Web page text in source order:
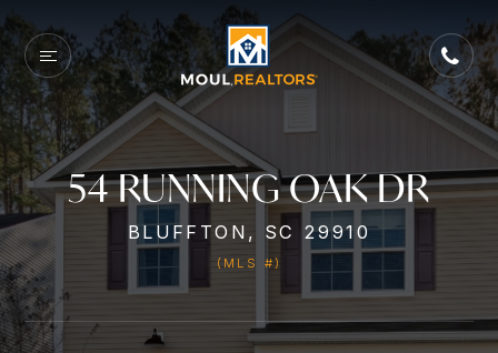
54 RUNNING OAK DR
BLUFFTON, SC 29910
(MLS #)